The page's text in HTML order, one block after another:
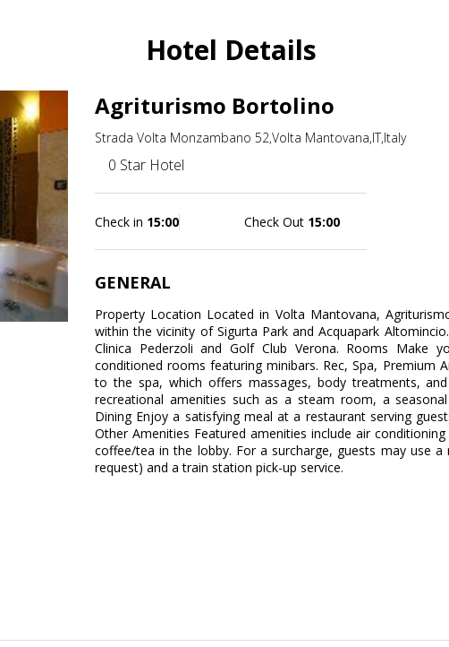
Hotel Details
Agriturismo Bortolino
Strada Volta Monzambano 52,Volta Mantovana,IT,Italy
0 Star Hotel
Check in 15:00 Check Out 15:00
GENERAL
Property Location Located in Volta Mantovana,
within the vicinity of Sigurta Park and Acquapark
Clinica Pederzoli and Golf Club Verona. Rooms
conditioned rooms featuring minibars. Rec, Spa, Premium
to the spa, which offers massages, body treatments,
recreational amenities such as a steam room, a
Dining Enjoy a satisfying meal at a restaurant serving
Other Amenities Featured amenities include air
coffee/tea in the lobby. For a surcharge, guests may use
request) and a train station pick-up service.